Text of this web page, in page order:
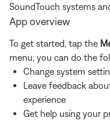
SoundTouch systems
App overview
To get started, tap the
menu, you can do the
Change system
Leave feedback
experience
Get help using your